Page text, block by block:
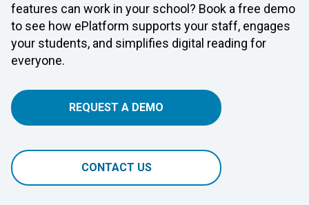
features can work in your school? Book a free demo
to see how ePlatform supports your staff, engages
your students, and simplifies digital reading for
everyone.
REQUEST A DEMO
CONTACT US